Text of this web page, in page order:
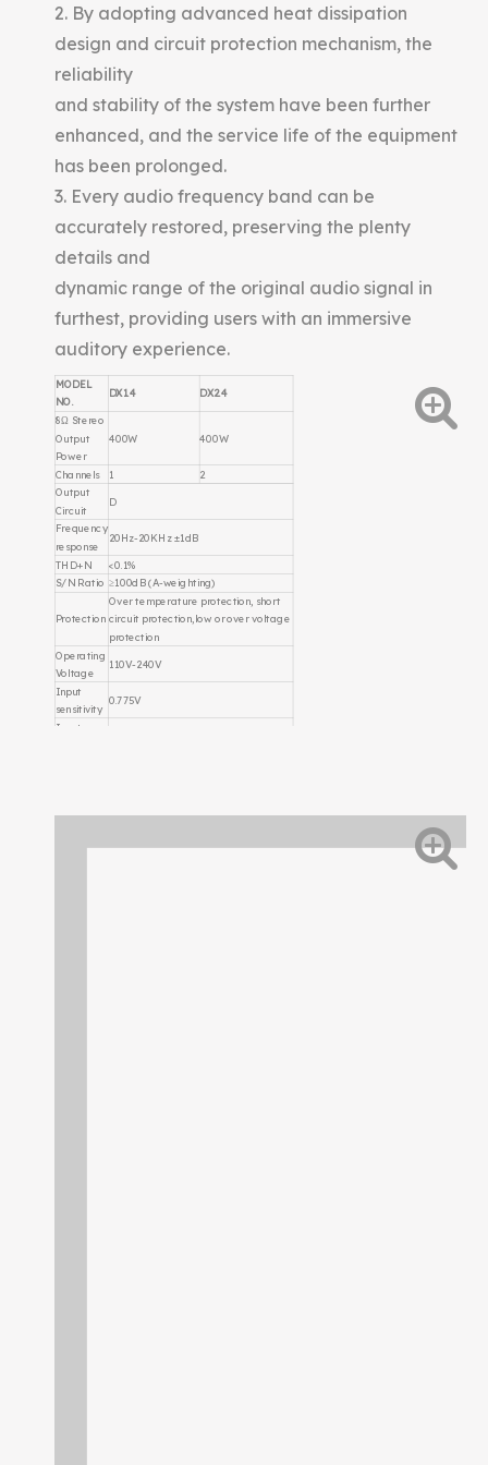
2. By adopting advanced heat dissipation
design and circuit protection mechanism, the
reliability
and stability of the system have been further
enhanced, and the service life of the equipment
has been prolonged.
3. Every audio frequency band can be
accurately restored, preserving the plenty
details and
dynamic range of the original audio signal in
furthest, providing users with an immersive
auditory experience.
MODEL
NO.
DX1.4 DX2.4
8Ω Stereo
Output
Power
400W 400W
Channels 1
2
Output
Circuit
D
Frequency
response
20Hz-20KHz ±1dB
THD+N <0.1%
S/N Ratio ≥100dB (A-weighting)
Protection
Over temperature protection, short
circuit protection,low or over voltage
protection
Operating
Voltage
110V-240V
Input
sensitivity
0.775V
Input
microphone